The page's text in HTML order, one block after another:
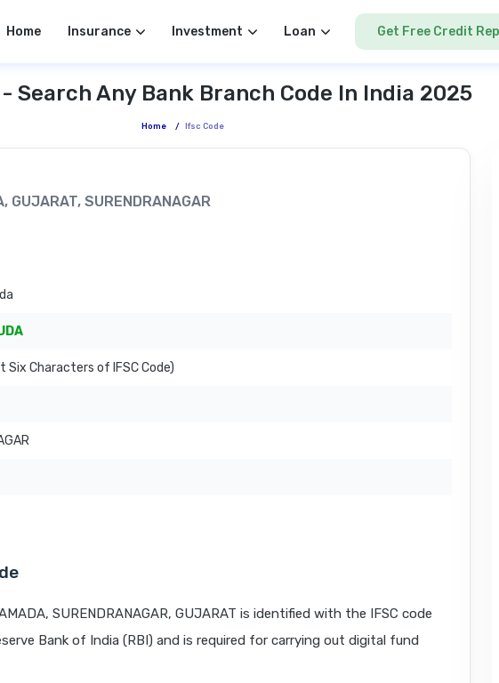
Home Insurance Investment Loan Get Free Credit
- Search Any Bank Branch Code In India 2025
Home / Ifsc Code
SURENDRANAGAR
Six Characters of IFSC Code)
SURENDRANAGAR, GUJARAT is identified with the IFSC code
Bank of India (RBI) and is required for carrying out digital fund